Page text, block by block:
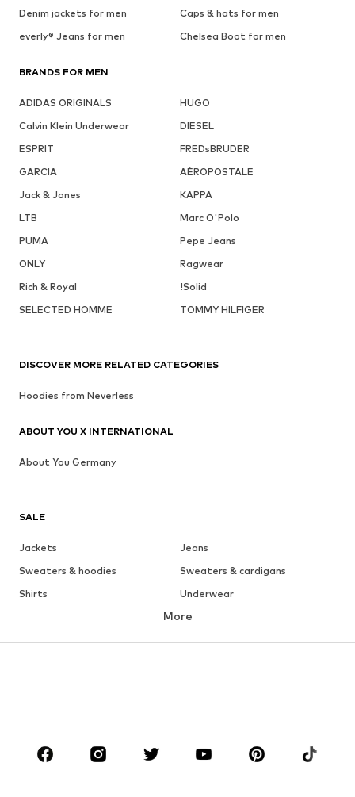
Denim jackets for men
Caps & hats for men
everly® Jeans for men
Chelsea Boot for men
BRANDS FOR MEN
ADIDAS ORIGINALS
HUGO
Calvin Klein Underwear
DIESEL
ESPRIT
FREDsBRUDER
GARCIA
AÉROPOSTALE
Jack & Jones
KAPPA
LTB
Marc O'Polo
PUMA
Pepe Jeans
ONLY
Ragwear
Rich & Royal
!Solid
SELECTED HOMME
TOMMY HILFIGER
SALE
Jackets
Jeans
Sweaters & hoodies
Sweaters & cardigans
Shirts
Underwear
Button-up shirts
Coats
Suits & jackets
CLOTHING
More
DISCOVER MORE RELATED CATEGORIES
Hoodies from Neverless
ABOUT YOU X INTERNATIONAL
About You Germany